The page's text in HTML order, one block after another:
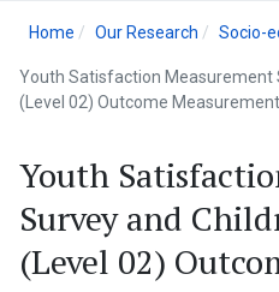
Home Our Research Socio-
Youth Satisfaction Measurement
(Level 02) Outcome
Youth
Survey and
(Level 02)